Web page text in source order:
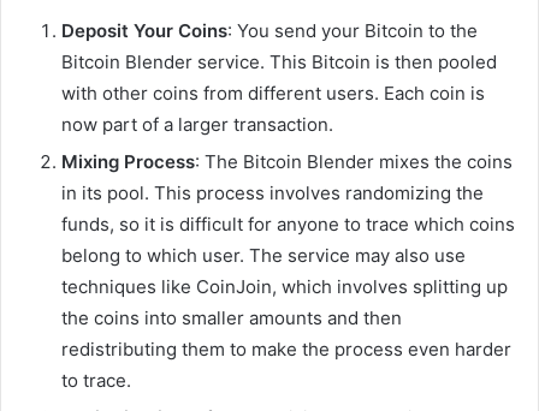
Deposit Your Coins: You send your Bitcoin to the
Bitcoin Blender service. This Bitcoin is then pooled
with other coins from different users. Each coin is
now part of a larger transaction.
Mixing Process: The Bitcoin Blender mixes the coins
in its pool. This process involves randomizing the
funds, so it is difficult for anyone to trace which coins
belong to which user. The service may also use
techniques like CoinJoin, which involves splitting up
the coins into smaller amounts and then
redistributing them to make the process even harder
to trace.